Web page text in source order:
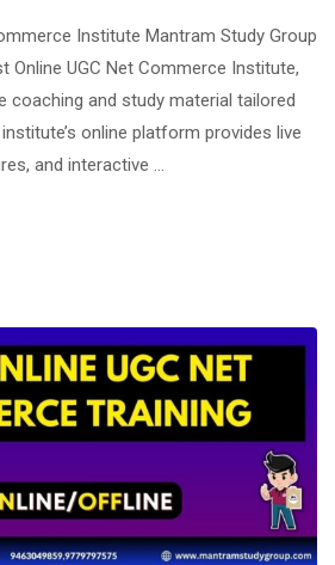
Institute Mantram Study Group
Online UGC Net Commerce Institute,
coaching and study material tailored
online platform provides live
and interactive …